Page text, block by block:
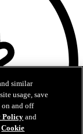
similar
usage, save
on and off
Policyand
Cookie